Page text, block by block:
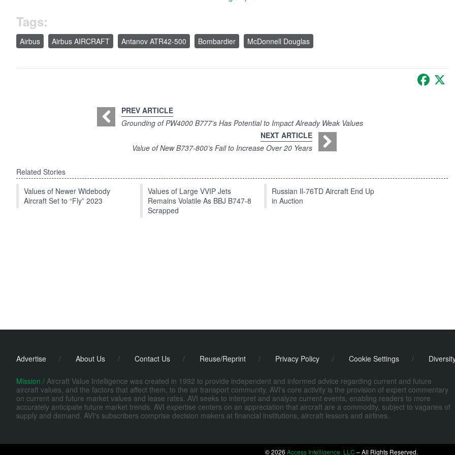
Tags:
Airbus Airbus AIRCRAFT Antanov ATR42-500 Bombardier McDonnell Douglas
PREV ARTICLE
Grounding of PW4000 B777’s Has Potential to Impact Already Weak Values
NEXT ARTICLE
Value of New B737-800’s Fail to Increase Over 20 Years
Related Stories
Values of Newer Widebody
Aircraft Set to “Fly” 2023
Values of Large VVIP Jets
Remains Volatile As BBJ B747-8
Scrapped
Russian Il-76TD Aircraft End Up
in Auction
Advertise / About Us / Contact Us / Reuse/Reprint / Privacy Policy / Cookie Settings /
Mission / Aircraft Value Intelligence was created in 1992 to provide independent and informed advice regarding current and future
aircraft values, and the factors that affect them, to the air transport community. AVI's core activity is the provision of expert commentary
on current and future market values and lease rates. AVI seeks to interpret and analyze current events, enabling readers to more
accurately anticipate future market trends. AVI expertise centers on an appreciation that aircraft are a commodity, subject to vagaries of
supply and demand. AVI's subscribers comprise decision makers at financial institutions, aircraft lessors and airlines.
© 2026 Access Intelligence, LLC – All Rights Reserved.